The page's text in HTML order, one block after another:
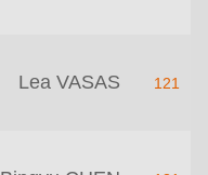
Lea VASAS 121